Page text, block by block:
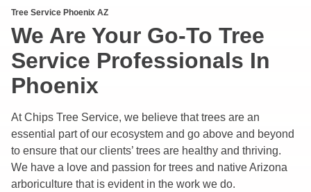
Tree Service Phoenix AZ
We Are Your Go-To Tree
Service Professionals In
Phoenix
At Chips Tree Service, we believe that trees are an
essential part of our ecosystem and go above and beyond
to ensure that our clients’ trees are healthy and thriving.
We have a love and passion for trees and native Arizona
arboriculture that is evident in the work we do.